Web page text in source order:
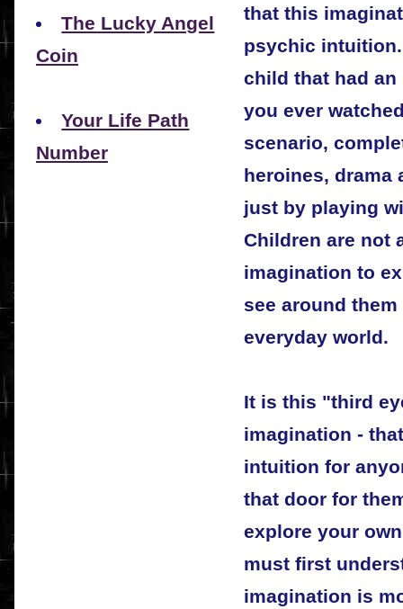
The Lucky Angel
Coin
Your Life Path
Number
that this
psychic
child that had an
you ever
scenario,
heroines, drama
just by playing
Children are not
imagination to
see around
everyday world.
It is this "third
imagination -
intuition for
that door for
explore your
must first
imagination is